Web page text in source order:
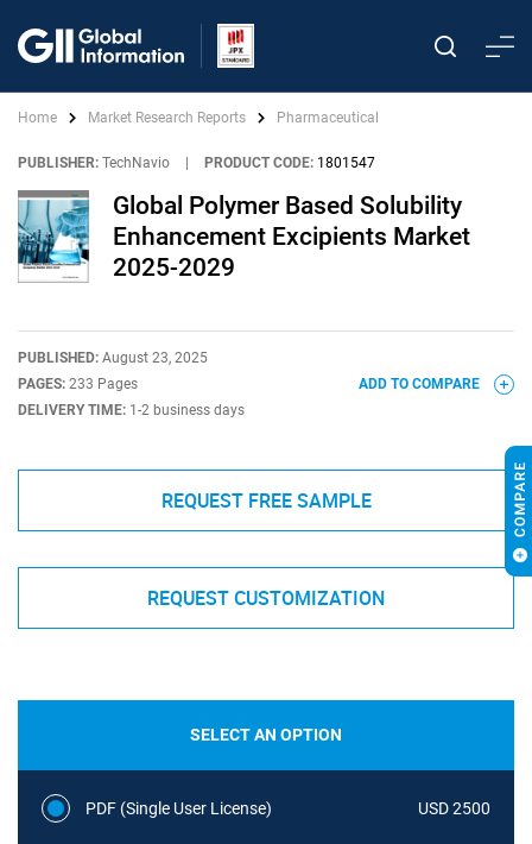
Home Market Research Reports Pharmaceutical
PUBLISHER: TechNavio PRODUCT CODE: 1801547
Global Polymer Based Solubility
Enhancement Excipients Market
2025-2029
PUBLISHED: August 23, 2025
PAGES: 233 Pages
DELIVERY TIME: 1-2 business days
ADD TO COMPARE
REQUEST FREE SAMPLE
REQUEST CUSTOMIZATION
SELECT AN OPTION
PDF (Single User License) USD 2500